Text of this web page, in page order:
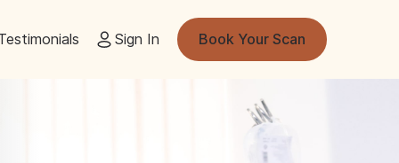
Sign In Book Your Scan